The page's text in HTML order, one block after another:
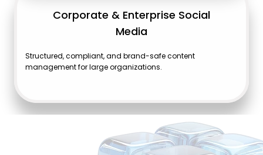
Corporate & Enterprise Social
Media
Structured, compliant, and brand-safe content
management for large organizations.